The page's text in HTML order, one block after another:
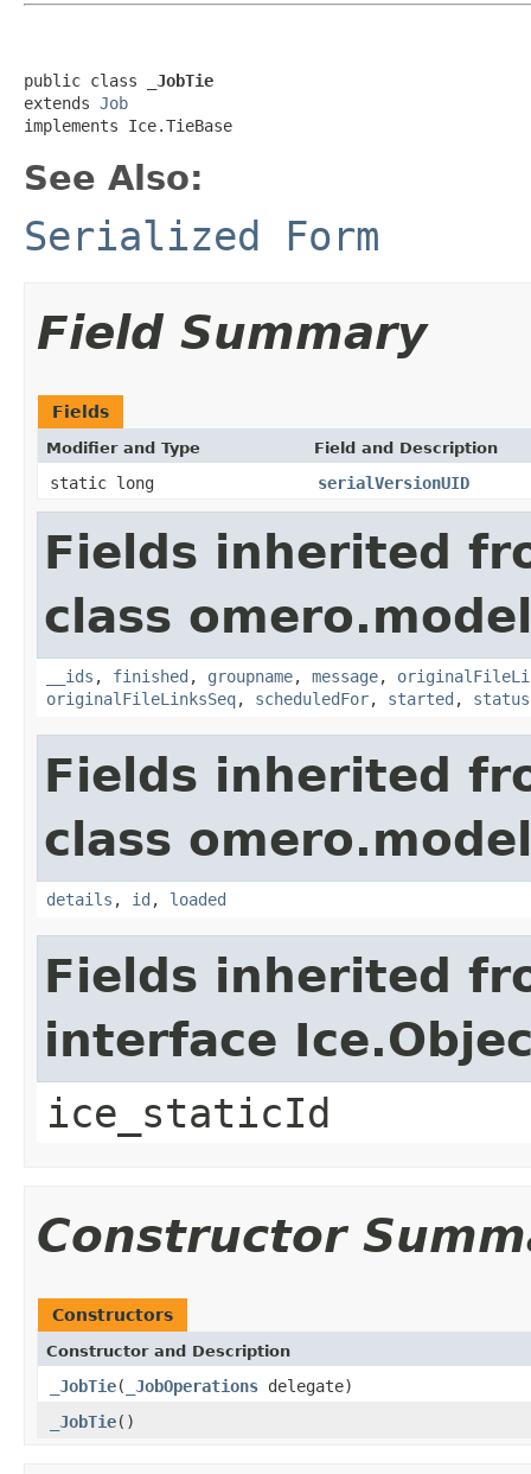
public class
_JobTie
extends Job
implements Ice.TieBase
See Also:
Serialized Form
Field Summary
Fields
Modifier and Type Field and Description
static long serialVersionUID
Fields inherited
class
__ids , finished , groupname, message,
originalFileLinksSeq, scheduledFor, started , status
Fields inherited
class
details , id , loaded
Fields inherited
interface
ice_staticId
Constructor
Constructors
Constructor and Description
_JobTie( _JobOperations delegate)
_JobTie()